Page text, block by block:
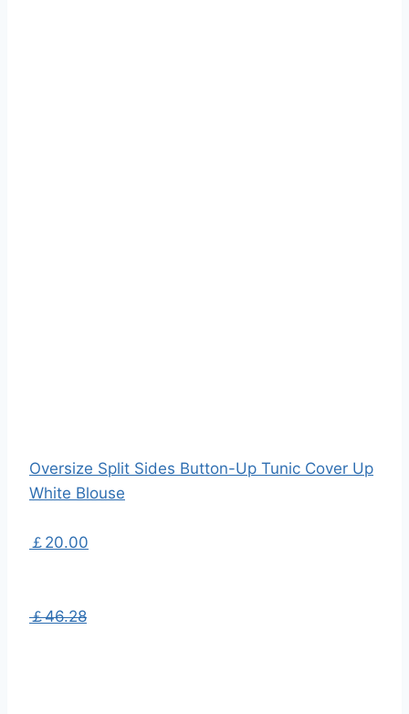
Oversize Split Sides Button-Up Tunic Cover Up
White Blouse
￡20.00
￡46.28